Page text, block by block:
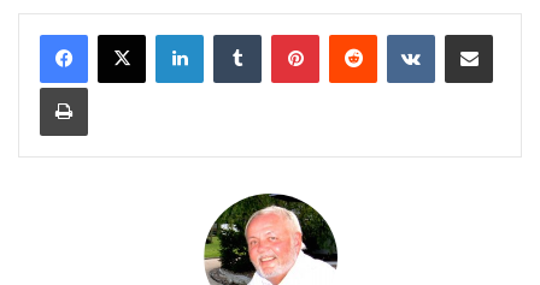
LinkedInTumblr PinterestReddit VKontakteShare via Email
Print